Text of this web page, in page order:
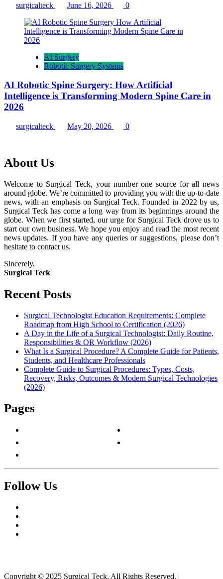
surgicalteck June 16, 2026 0
AI Surgery
Robotic Surgery Systems
AI Robotic Spine Surgery: How Artificial
Intelligence is Transforming Modern Spine Care in
2026
surgicalteck May 20, 2026 0
About Us
Welcome to Surgical Teck, your number one source for all news
around globe. We’re committed to providing you with the up-to-date
news, with an emphasis on Surgical Teck. Founded in 2022 by us,
Surgical Teck has come a long way from its beginnings around the
globe. When we first started, our urge for Surgical Teck drove us to
start our own business. We hope you enjoy and read the most recent
news updates. If you have any queries or suggestions, please don’t
hesitate to contact us.
Sincerely,
Surgical Teck
Recent Posts
Surgical Technologist Education Requirements: Complete
Roadmap from High School to Certification (2026)
A Day in the Life of a Surgical Technologist: Daily Routine,
Responsibilities & OR Workflow (2026)
What Is a Surgical Procedure? A Complete Guide for Patients,
Students, and Healthcare Professionals
Complete Guide to Surgical Procedures: Types, Costs,
Recovery, Risks, Outcomes & Modern Surgical Technologies
(2026)
Pages
Follow Us
Copyright © 2025 Surgical Teck. All Rights Reserved. |